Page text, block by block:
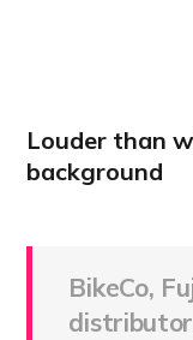
Louder than
background
BikeCo,